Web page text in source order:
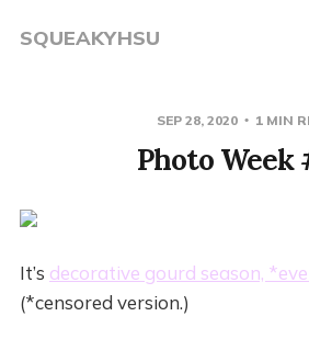
SQUEAKYHSU
SEP 28, 2020 1 MIN
Photo Week
It’s decorative gourd season,
(*censored version.)